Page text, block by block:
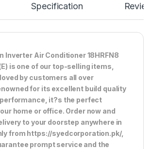
Specification
Inverter Air Conditioner 18HRFN8
is one of our top-selling items,
by customers all over
for its excellent build quality
it?s the perfect
home or office. Order now and
to your doorstep anywhere in
from https://syedcorporation.pk/,
prompt service and the